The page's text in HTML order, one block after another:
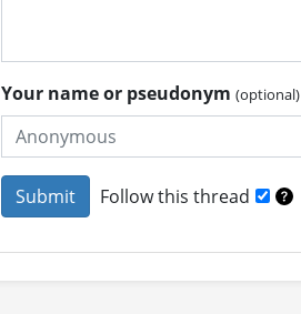
Your name or pseudonym (optional)
Follow this thread